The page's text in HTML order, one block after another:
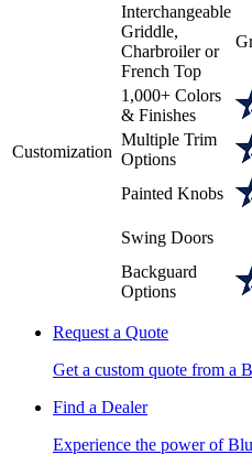
Customization
Interchangeable
Griddle,
Charbroiler or
French Top
1,000+ Colors
& Finishes
Multiple Trim
Options
Painted Knobs
Swing Doors
Backguard
Options
Request a Quote
Get a custom quote from a
Find a Dealer
Experience the power of